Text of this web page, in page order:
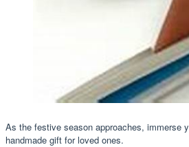
As the festive season approaches, immerse
handmade gift for loved ones.